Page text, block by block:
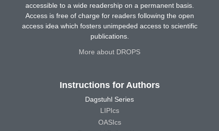
accessible to a wide readership on a permanent basis.
Access is free of charge for readers following the open
access idea which fosters unimpeded access to scientific
publications.
More about DROPS
Instructions for Authors
Dagstuhl Series
LIPIcs
OASIcs